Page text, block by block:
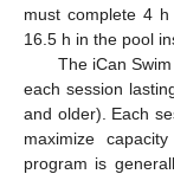
must complete 4
16.5 h in the pool
The iCan
each session
and older). Each
maximize
program is